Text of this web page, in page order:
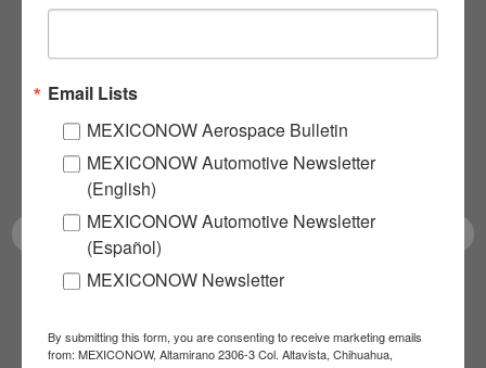
Subscribe to our
NEWSLETTERS
Receive Updates on the
latest News!
Email Lists
MEXICONOW Aerospace Bulletin
MEXICONOW Automotive Newsletter
(English)
MEXICONOW Automotive Newsletter
(Español)
MEXICONOW Newsletter
By submitting this form, you are consenting to receive marketing emails
from: MEXICONOW, Altamirano 2306-3 Col. Altavista, Chihuahua,